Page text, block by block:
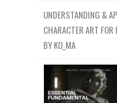
UNDERSTANDING &
CHARACTER ART
BY KO_MA